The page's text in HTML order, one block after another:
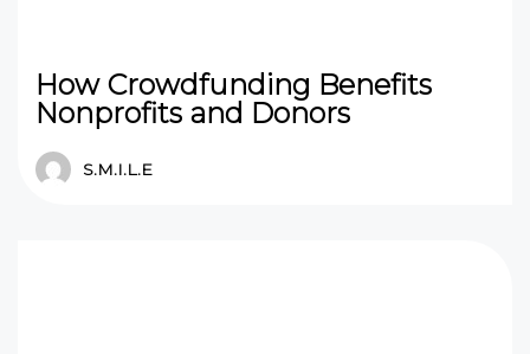
How Crowdfunding Benefits
Nonprofits and Donors
S.M.I.L.E